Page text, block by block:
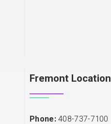
Fremont Location
Phone:408-737-7100